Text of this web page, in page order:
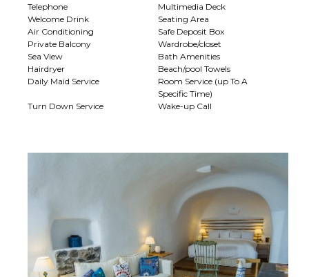
Telephone
Multimedia Deck
Welcome Drink
Seating Area
Air Conditioning
Safe Deposit Box
Private Balcony
Wardrobe/closet
Sea View
Bath Amenities
Hairdryer
Beach/pool Towels
Daily Maid Service
Room Service (up To A
Specific Time)
Turn Down Service
Wake-up Call